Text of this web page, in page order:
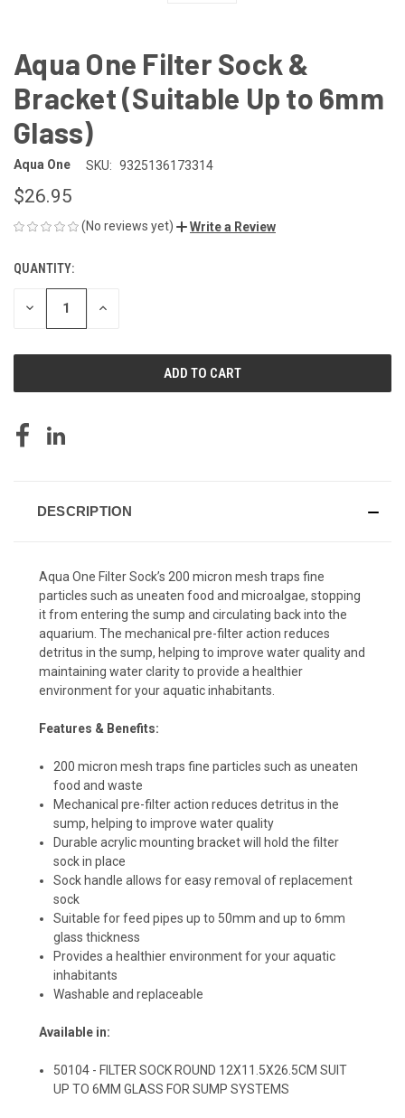
Aqua One Filter Sock &
Bracket (Suitable Up to 6mm
Glass)
Aqua One SKU: 9325136173314
$26.95
(No reviews yet) Write a Review
CURRENT
STOCK:
QUANTITY:
DECREASE INCREASE
DESCRIPTION
Aqua One Filter Sock’s 200 micron mesh traps fine
particles such as uneaten food and microalgae, stopping
it from entering the sump and circulating back into the
aquarium. The mechanical pre-filter action reduces
detritus in the sump, helping to improve water quality and
maintaining water clarity to provide a healthier
environment for your aquatic inhabitants.
Features & Benefits:
200 micron mesh traps fine particles such as uneaten
food and waste
Mechanical pre-filter action reduces detritus in the
sump, helping to improve water quality
Durable acrylic mounting bracket will hold the filter
sock in place
Sock handle allows for easy removal of replacement
sock
Suitable for feed pipes up to 50mm and up to 6mm
glass thickness
Provides a healthier environment for your aquatic
inhabitants
Washable and replaceable
Available in:
50104 - FILTER SOCK ROUND 12X11.5X26.5CM SUIT
UP TO 6MM GLASS FOR SUMP SYSTEMS